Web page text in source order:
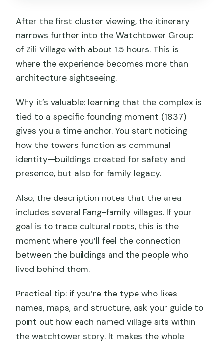
After the first cluster viewing, the itinerary
narrows further into the Watchtower Group
of Zili Village with about 1.5 hours. This is
where the experience becomes more than
architecture sightseeing.
Why it’s valuable: learning that the complex is
tied to a specific founding moment (1837)
gives you a time anchor. You start noticing
how the towers function as communal
identity—buildings created for safety and
presence, but also for family legacy.
Also, the description notes that the area
includes several Fang-family villages. If your
goal is to trace cultural roots, this is the
moment where you’ll feel the connection
between the buildings and the people who
lived behind them.
Practical tip: if you’re the type who likes
names, maps, and structure, ask your guide to
point out how each named village sits within
the watchtower story. It makes the whole